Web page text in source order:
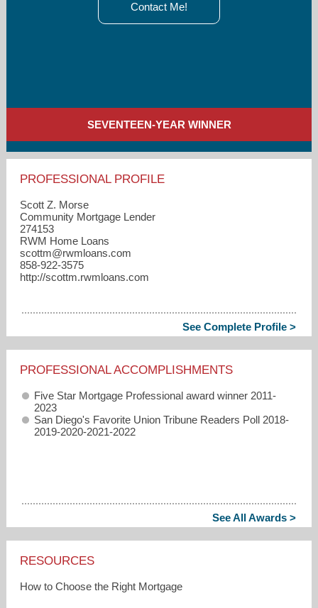
Contact Me!
SEVENTEEN-YEAR WINNER
PROFESSIONAL PROFILE
Scott Z. Morse
Community Mortgage Lender
274153
RWM Home Loans
scottm​@rwmloans.com
858-922-3575
http://scottm.rwmloans.com
See Complete Profile >
PROFESSIONAL ACCOMPLISHMENTS
Five Star Mortgage Professional award winner 2011-
2023
San Diego's Favorite Union Tribune Readers Poll 2018-
2019-2020-2021-2022
See All Awards >
RESOURCES
How to Choose the Right Mortgage